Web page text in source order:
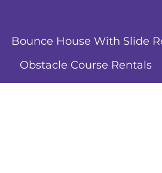
Bounce House With Slide
Obstacle Course Rentals